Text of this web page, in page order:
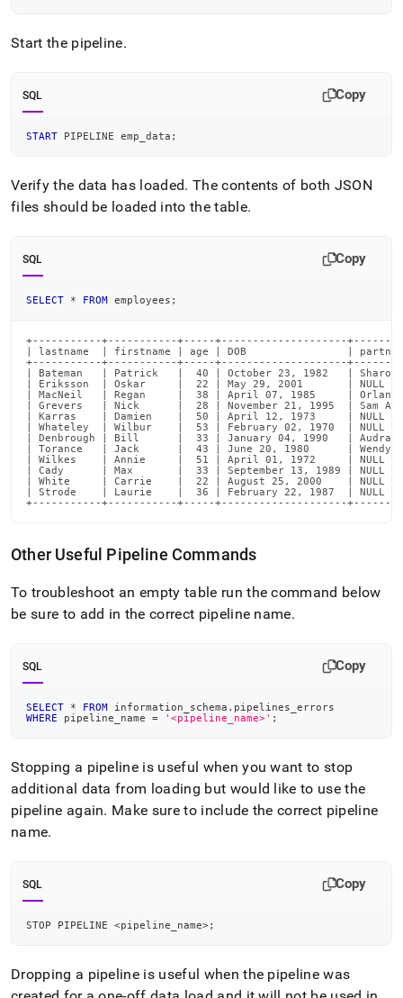
Start the pipeline.
SQL Copy
START PIPELINE emp_data ;
Verify the data has loaded. The contents of both JSON
files should be loaded into the table.
SQL Copy
SELECT * FROM employees ;
+-----------+-----------+-----+--------------------
| lastname  | firstname | age | DOB                |
+-----------+-----------+-----+--------------------
| Bateman   | Patrick   |  40 | October 23, 1982   |
| Eriksson  | Oskar     |  22 | May 29, 2001       |
| MacNeil   | Regan     |  38 | April 07, 1985     |
| Grevers   | Nick      |  28 | November 21, 1995  |
| Karras    | Damien    |  50 | April 12, 1973     |
| Whateley  | Wilbur    |  53 | February 02, 1970  |
| Denbrough | Bill      |  33 | January 04, 1990   |
| Torance   | Jack      |  43 | June 20, 1980      |
| Wilkes    | Annie     |  51 | April 01, 1972     |
| Cady      | Max       |  33 | September 13, 1989 |
| White     | Carrie    |  22 | August 25, 2000    |
| Strode    | Laurie    |  36 | February 22, 1987  |
+-----------+-----------+-----+--------------------
Other Useful Pipeline Commands
To troubleshoot an empty table run the command below
be sure to add in the correct pipeline name.
SQL Copy
SELECT * FROM information_schema . pipelines_errors
WHERE pipeline_name = '<pipeline_name>' ;
Stopping a pipeline is useful when you want to stop
additional data from loading but would like to use the
pipeline again. Make sure to include the correct pipeline
name.
SQL Copy
STOP PIPELINE <pipeline_name>;
Dropping a pipeline is useful when the pipeline was